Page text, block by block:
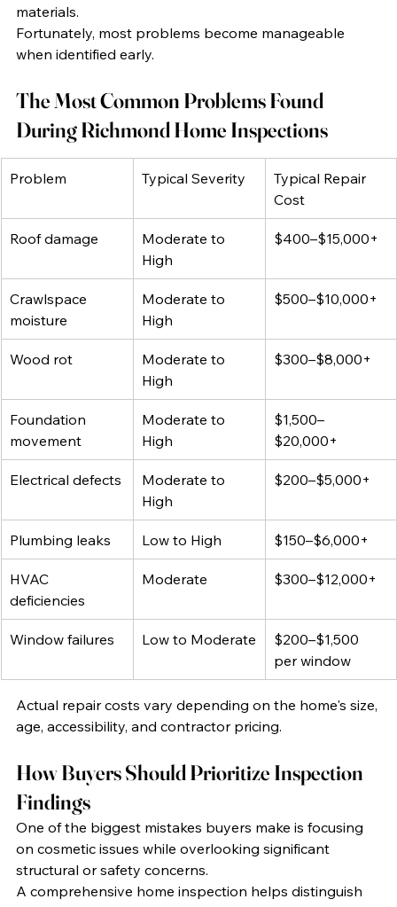
materials.
Fortunately, most problems become manageable
when identified early.
The Most Common Problems Found
During Richmond Home Inspections
Problem Typical Severity
Typical Repair
Cost
Roof damage
Moderate to
High
$400–$15,000+
Crawlspace
moisture
Moderate to
High
$500–$10,000+
Wood rot
Moderate to
High
$300–$8,000+
Foundation
movement
Moderate to
High
$1,500–
$20,000+
Electrical defects
Moderate to
High
$200–$5,000+
Plumbing leaks Low to High $150–$6,000+
HVAC
deficiencies
Moderate $300–$12,000+
Window failures Low to Moderate
$200–$1,500
per window
Actual repair costs vary depending on the home's size,
age, accessibility, and contractor pricing.
How Buyers Should Prioritize Inspection
Findings
One of the biggest mistakes buyers make is focusing
on cosmetic issues while overlooking significant
structural or safety concerns.
A comprehensive home inspection helps distinguish